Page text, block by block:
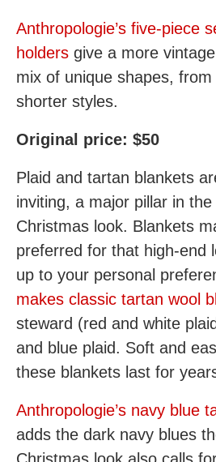
Anthropologie’s five-piece
holders give a more
mix of unique shapes,
shorter styles.
Original price: $50
Plaid and tartan blankets
inviting, a major pillar in
Christmas look. Blankets
preferred for that high-end
up to your personal
makes classic tartan wool
steward (red and white
and blue plaid. Soft and
these blankets last for
Anthropologie’s navy blue
adds the dark navy blues